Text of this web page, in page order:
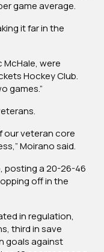
game average.
it far in the
McHale, were
Hockey Club.
games.”
our veteran core
Moirano said.
posting a 20-26-46
off in the
in regulation,
third in save
goals against